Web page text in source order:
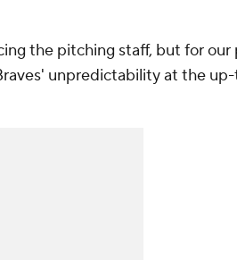
the pitching staff, but for our
unpredictability at the